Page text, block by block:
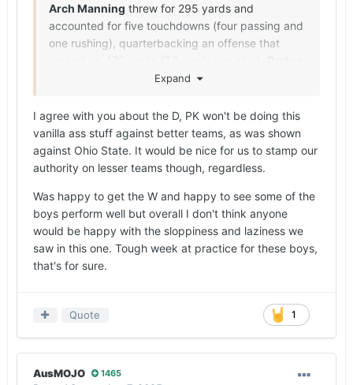
Arch Manning threw for 295 yards and
accounted for five touchdowns (four passing and
one rushing), quarterbacking an offense that
recorded the first 100-yard game of
on four receptions) and CJ Baxter Jr.(13 carries
for 64 yards) paced the running game, which
averaged 5.2 sack-adjusted yards per attempt
(162 yards gained on 31 non-sack rushing
Pete Kwiatkowski’s defense forced four
turnovers (two fumbles forced byAnthony Hill
Jr., one forced byTy’Anthony Smith and an
interception by
on third and fourth down (4-for-15 on third down)
With that said, the undisciplined, sloppy nature
Expand
I agree with you about the D, PK won't be doing this
vanilla ass stuff against better teams, as was shown
against Ohio State. It would be nice for us to stamp our
authority on lesser teams though, regardless.
Was happy to get the W and happy to see some of the
boys perform well but overall I don't think anyone
would be happy with the sloppiness and laziness we
saw in this one. Tough week at practice for these boys,
that's for sure.
1
Quote
AusMOJO 1465